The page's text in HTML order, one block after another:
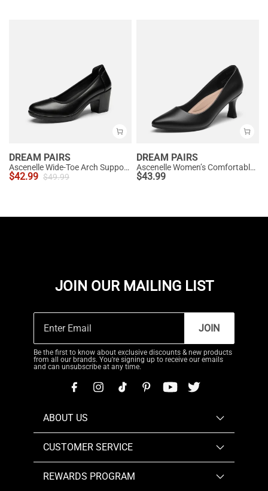
DREAM PAIRS
Ascenelle Wide-Toe Arch Support Block Heel Pumps
$42.99 $49.99
DREAM PAIRS
Ascenelle Women’s Comfortable Pumps with Arch Support
$43.99
JOIN OUR MAILING LIST
JOIN
Be the first to know about exclusive discounts & new products
from all our brands. You're signing up to receive our emails
and can unsubscribe at any time.
ABOUT US
CUSTOMER SERVICE
REWARDS PROGRAM